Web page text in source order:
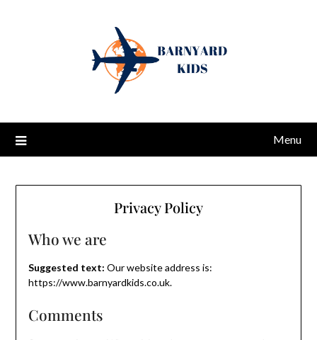
Menu
Privacy Policy
Who we are
Suggested text: Our website address is:
https://www.barnyardkids.co.uk.
Comments